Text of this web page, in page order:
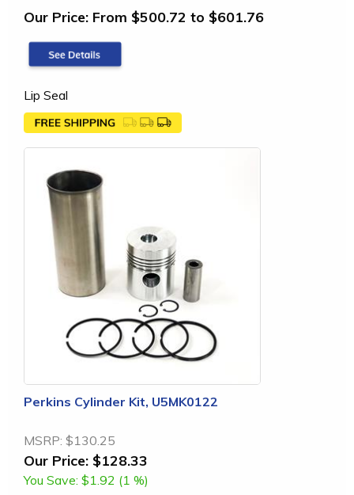
Our Price: From $500.72 to $601.76
Lip Seal
Perkins Cylinder Kit, U5MK0122
MSRP: $130.25
Our Price: $128.33
You Save: $1.92 (1 %)